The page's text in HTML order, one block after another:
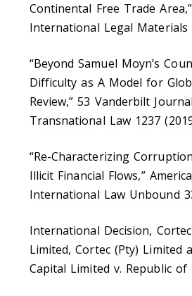
Continental Free Trade
International Legal Materials
“Beyond Samuel Moyn’s
Difficulty as A Model for
Review,” 53 Vanderbilt
Transnational Law 1237
“Re-Characterizing
Illicit Financial Flows,”
International Law Unbound
International Decision,
Limited, Cortec (Pty) Limited
Capital Limited v. Republic of